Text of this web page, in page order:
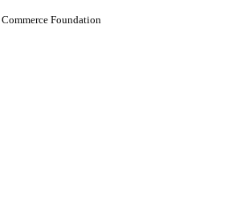
Foundation